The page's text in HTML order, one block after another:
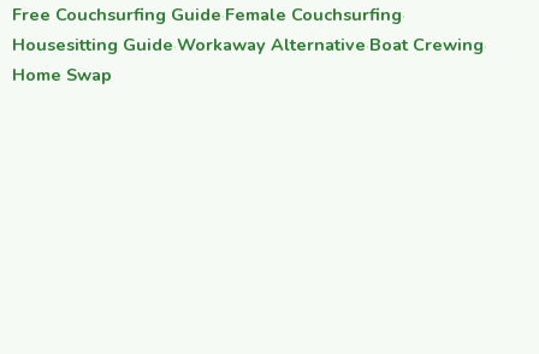
Free Couchsurfing Guide·Female Couchsurfing·
Housesitting Guide·Workaway Alternative·Boat Crewing·
Home Swap